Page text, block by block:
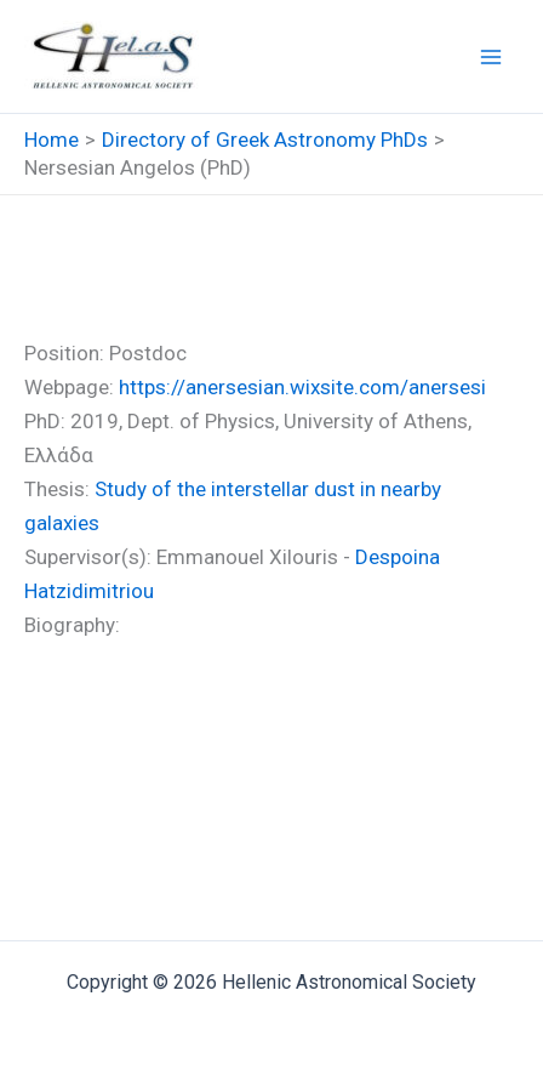
content
Home
Directory of Greek Astronomy PhDs
Nersesian Angelos (PhD)
Position: Postdoc
Webpage: https://anersesian.wixsite.com/anersesi
PhD: 2019, Dept. of Physics, University of Athens,
Ελλάδα
Thesis: Study of the interstellar dust in nearby
galaxies
Supervisor(s): Emmanouel Xilouris - Despoina
Hatzidimitriou
Biography:
Copyright © 2026 Hellenic Astronomical Society